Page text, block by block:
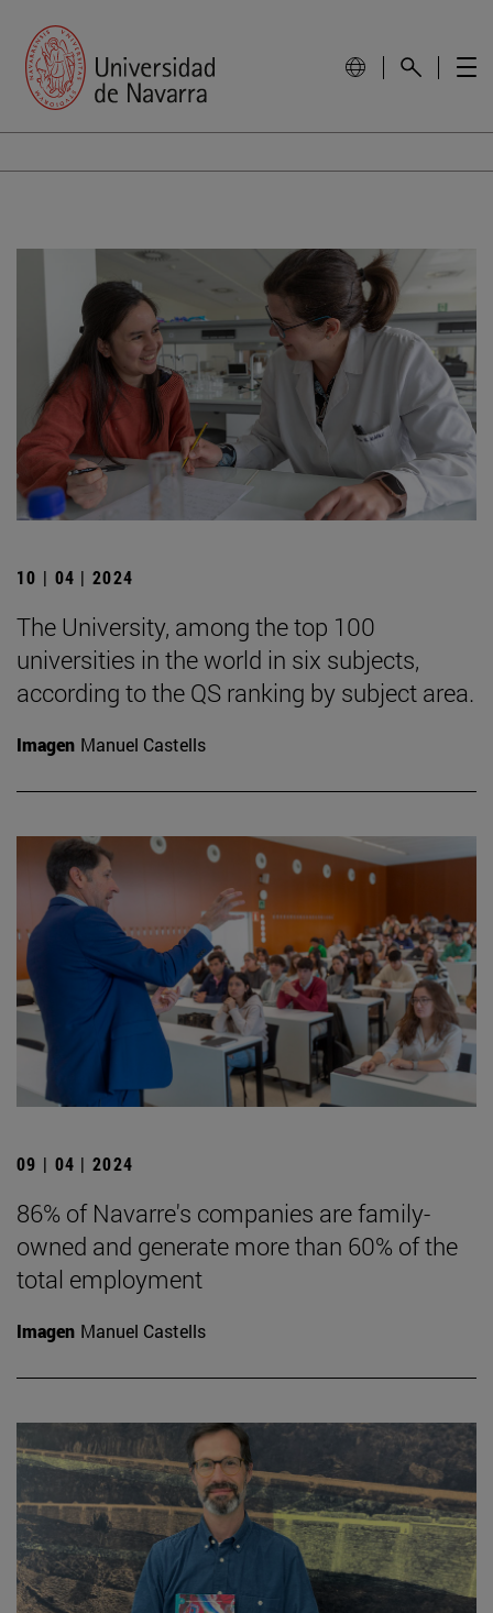
10 | 04 | 2024
The University, among the top 100
universities in the world in six subjects,
according to the QS ranking by subject area.
Imagen Manuel Castells
09 | 04 | 2024
86% of Navarre's companies are family-
owned and generate more than 60% of the
total employment
Imagen Manuel Castells